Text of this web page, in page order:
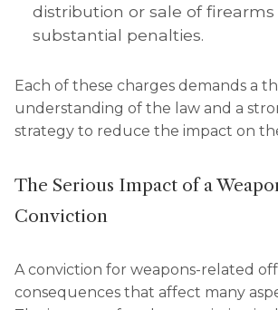
distribution or sale of
substantial penalties.
Each of these charges demands a
understanding of the law and a
strategy to reduce the impact on
The Serious Impact of a
Conviction
A conviction for weapons-related
consequences that affect many